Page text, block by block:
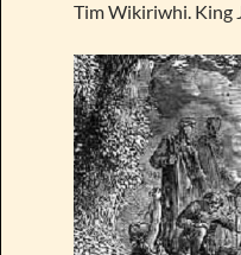
Tim Wikiriwhi. King